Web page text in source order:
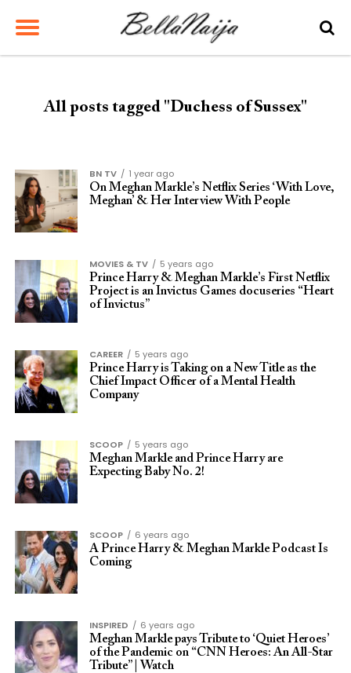
All posts tagged "Duchess of Sussex"
BN TV
1 year ago
On Meghan Markle’s Netflix Series ‘With Love,
Meghan’ & Her Interview With People
MOVIES & TV
5 years ago
Prince Harry & Meghan Markle’s First Netflix
Project is an Invictus Games docuseries “Heart
of Invictus”
CAREER
5 years ago
Prince Harry is Taking on a New Title as the
Chief Impact Officer of a Mental Health
Company
SCOOP
5 years ago
Meghan Markle and Prince Harry are
Expecting Baby No. 2!
SCOOP
6 years ago
A Prince Harry & Meghan Markle Podcast Is
Coming
INSPIRED
6 years ago
Meghan Markle pays Tribute to ‘Quiet Heroes’
of the Pandemic on “CNN Heroes: An All-Star
Tribute” | Watch